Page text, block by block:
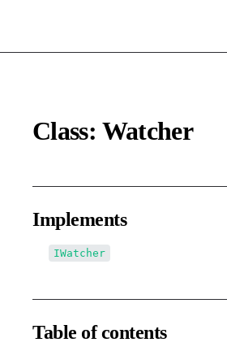
Class: Watcher
Implements
IWatcher
Table of contents